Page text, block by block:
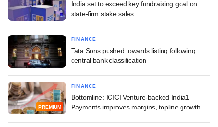
India set to exceed key fundraising goal on
state-firm stake sales
FINANCE
Tata Sons pushed towards listing following
central bank classification
PREMIUM
FINANCE
Bottomline: ICICI Venture-backed India1
Payments improves margins, topline growth